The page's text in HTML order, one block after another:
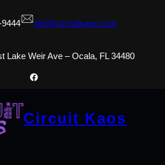
info@circuitkaos.com
Lake Weir Ave – Ocala, FL 34480
Facebook
Circuit Kaos